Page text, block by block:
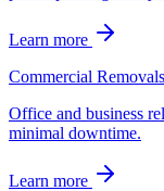
Learn more
Commercial Removals
Office and business
minimal downtime.
Learn more